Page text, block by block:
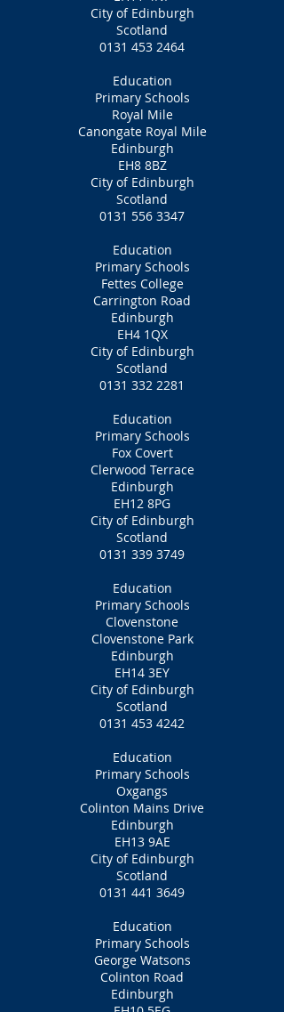
City of Edinburgh
Scotland
0131 453 2464
Education
Primary Schools
Royal Mile
Canongate Royal Mile
Edinburgh
EH8 8BZ
City of Edinburgh
Scotland
0131 556 3347
Education
Primary Schools
Fettes College
Carrington Road
Edinburgh
EH4 1QX
City of Edinburgh
Scotland
0131 332 2281
Education
Primary Schools
Fox Covert
Clerwood Terrace
Edinburgh
EH12 8PG
City of Edinburgh
Scotland
0131 339 3749
Education
Primary Schools
Clovenstone
Clovenstone Park
Edinburgh
EH14 3EY
City of Edinburgh
Scotland
0131 453 4242
Education
Primary Schools
Oxgangs
Colinton Mains Drive
Edinburgh
EH13 9AE
City of Edinburgh
Scotland
0131 441 3649
Education
Primary Schools
George Watsons
Colinton Road
Edinburgh